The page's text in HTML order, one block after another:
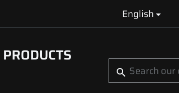
English
search